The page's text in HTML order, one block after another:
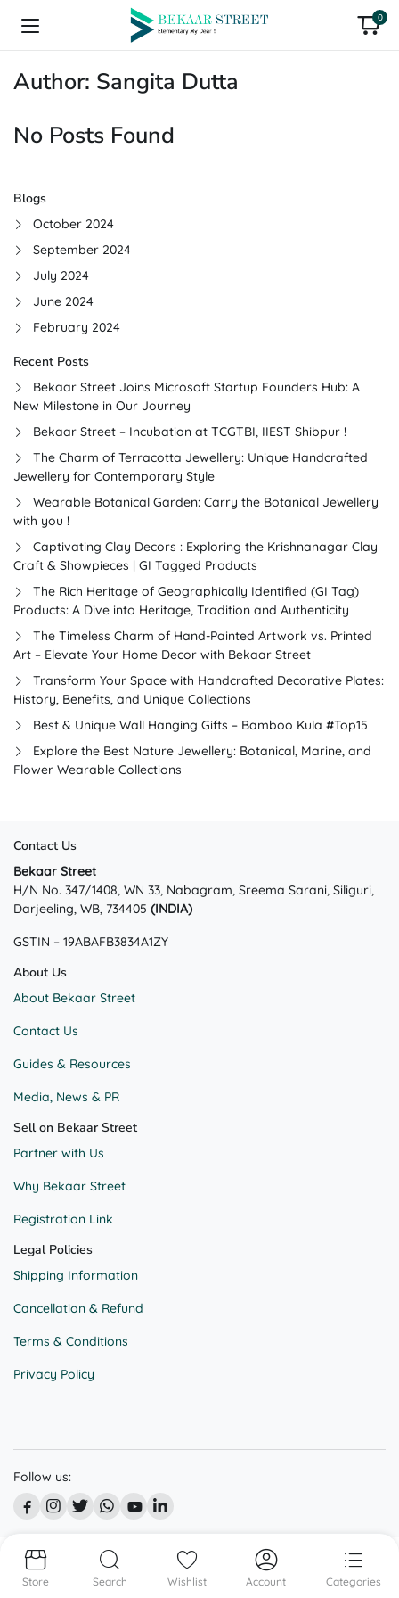
0
Author: Sangita Dutta
No Posts Found
Blogs
October 2024
September 2024
July 2024
June 2024
February 2024
Recent Posts
Bekaar Street Joins Microsoft Startup Founders Hub: A
New Milestone in Our Journey
Bekaar Street – Incubation at TCGTBI, IIEST Shibpur !
The Charm of Terracotta Jewellery: Unique Handcrafted
Jewellery for Contemporary Style
Wearable Botanical Garden: Carry the Botanical Jewellery
with you !
Captivating Clay Decors : Exploring the Krishnanagar Clay
Craft & Showpieces | GI Tagged Products
The Rich Heritage of Geographically Identified (GI Tag)
Products: A Dive into Heritage, Tradition and Authenticity
The Timeless Charm of Hand-Painted Artwork vs. Printed
Art – Elevate Your Home Decor with Bekaar Street
Transform Your Space with Handcrafted Decorative Plates:
History, Benefits, and Unique Collections
Best & Unique Wall Hanging Gifts – Bamboo Kula #Top15
Explore the Best Nature Jewellery: Botanical, Marine, and
Flower Wearable Collections
Contact Us
Bekaar Street
H/N No. 347/1408, WN 33, Nabagram, Sreema Sarani, Siliguri,
Darjeeling, WB, 734405 (INDIA)
GSTIN – 19ABAFB3834A1ZY
About Us
About Bekaar Street
Contact Us
Guides & Resources
Media, News & PR
Sell on Bekaar Street
Partner with Us
Why Bekaar Street
Registration Link
Legal Policies
Shipping Information
Cancellation & Refund
Terms & Conditions
Privacy Policy
Follow us:
© All right reserved @ BEKAAR STREET
We accept:
Store Search Wishlist Account Categories